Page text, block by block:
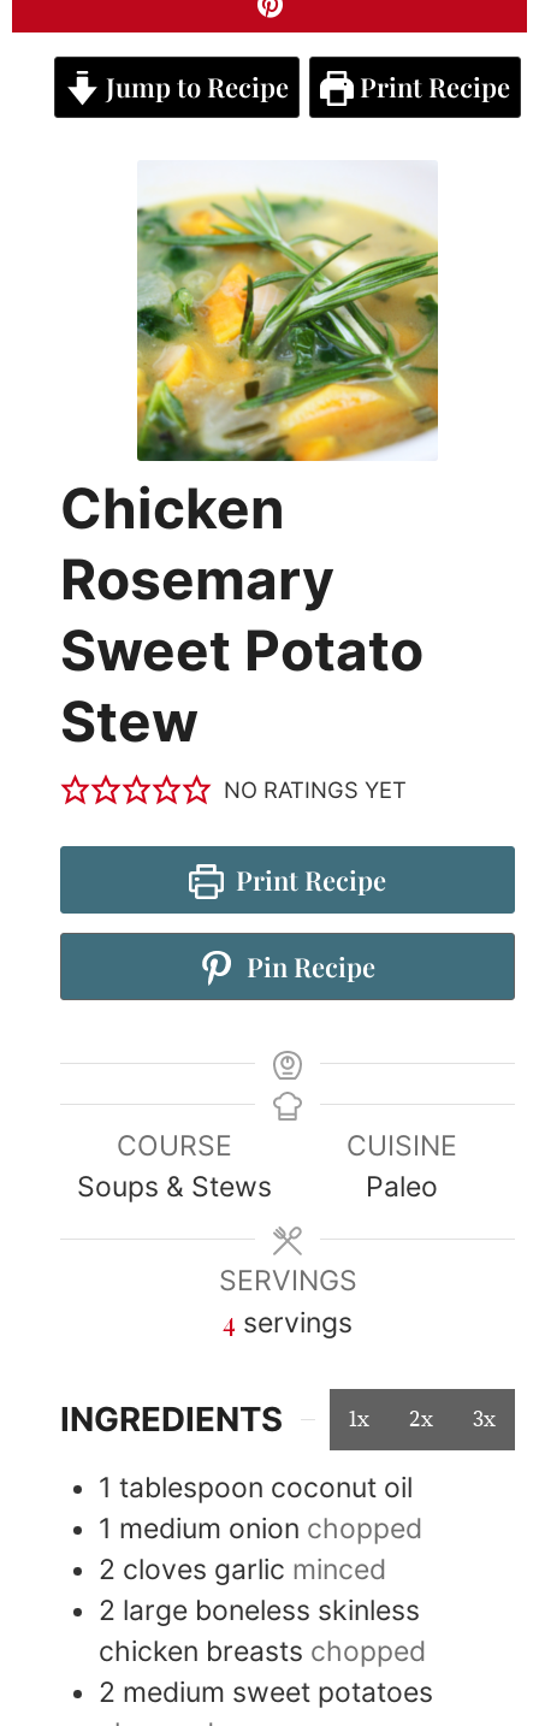
Jump to Recipe Print Recipe
Chicken
Rosemary
Sweet Potato
Stew
NO RATINGS YET
Print Recipe
Pin Recipe
COURSE
Soups & Stews
CUISINE
Paleo
SERVINGS
4 servings
INGREDIENTS 1x 2x 3x
1 tablespoon coconut oil
1 medium onion chopped
2 cloves garlic minced
2 large boneless skinless
chicken breasts chopped
2 medium sweet potatoes